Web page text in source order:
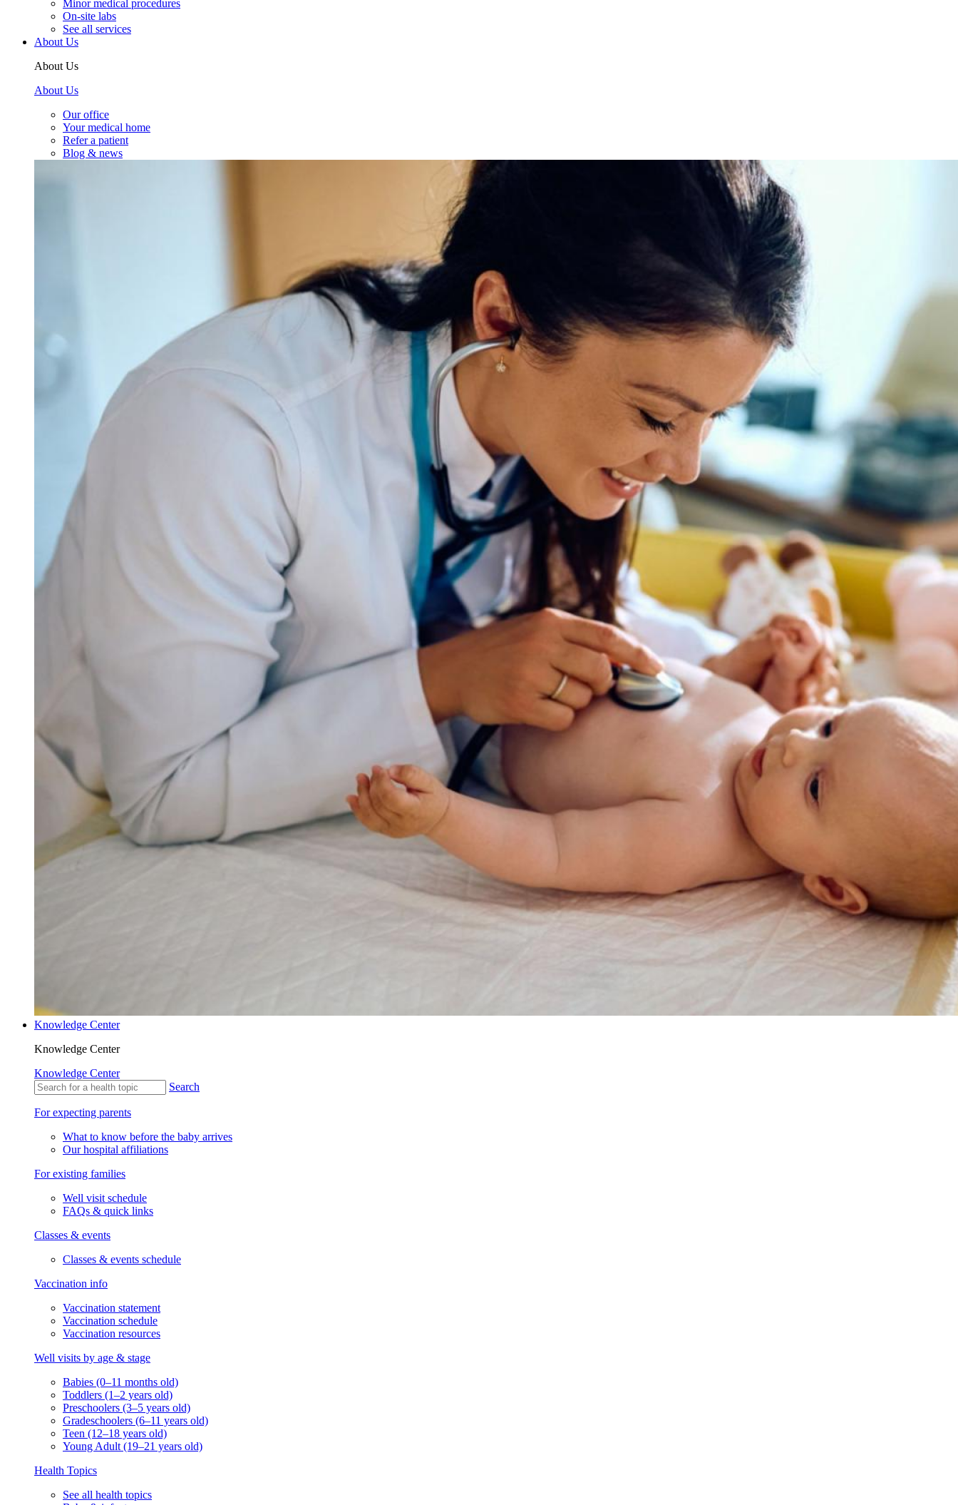
Minor medical procedures
On-site labs
See all services
About Us
About Us
About Us
Our office
Your medical home
Refer a patient
Blog & news
Knowledge Center
Knowledge Center
Knowledge Center
Search
For expecting parents
What to know before the baby arrives
Our hospital affiliations
For existing families
Well visit schedule
FAQs & quick links
Classes & events
Classes & events schedule
Vaccination info
Vaccination statement
Vaccination schedule
Vaccination resources
Well visits by age & stage
Babies (0–11 months old)
Toddlers (1–2 years old)
Preschoolers (3–5 years old)
Gradeschoolers (6–11 years old)
Teen (12–18 years old)
Young Adult (19–21 years old)
Health Topics
See all health topics